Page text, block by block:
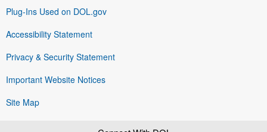
Plug-Ins Used on DOL.gov
Accessibility Statement
Privacy & Security Statement
Important Website Notices
Site Map